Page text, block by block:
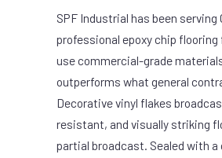
SPF Industrial has been
professional epoxy chip
use commercial-grade
outperforms what general
Decorative vinyl flakes
resistant, and visually striking
partial broadcast. Sealed with